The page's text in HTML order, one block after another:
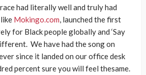
had literally well and truly had
Mokingo.com, launched the first
for Black people globally and ‘Say
We have had the song on
since it landed on our office desk
percent sure you will feel thesame.